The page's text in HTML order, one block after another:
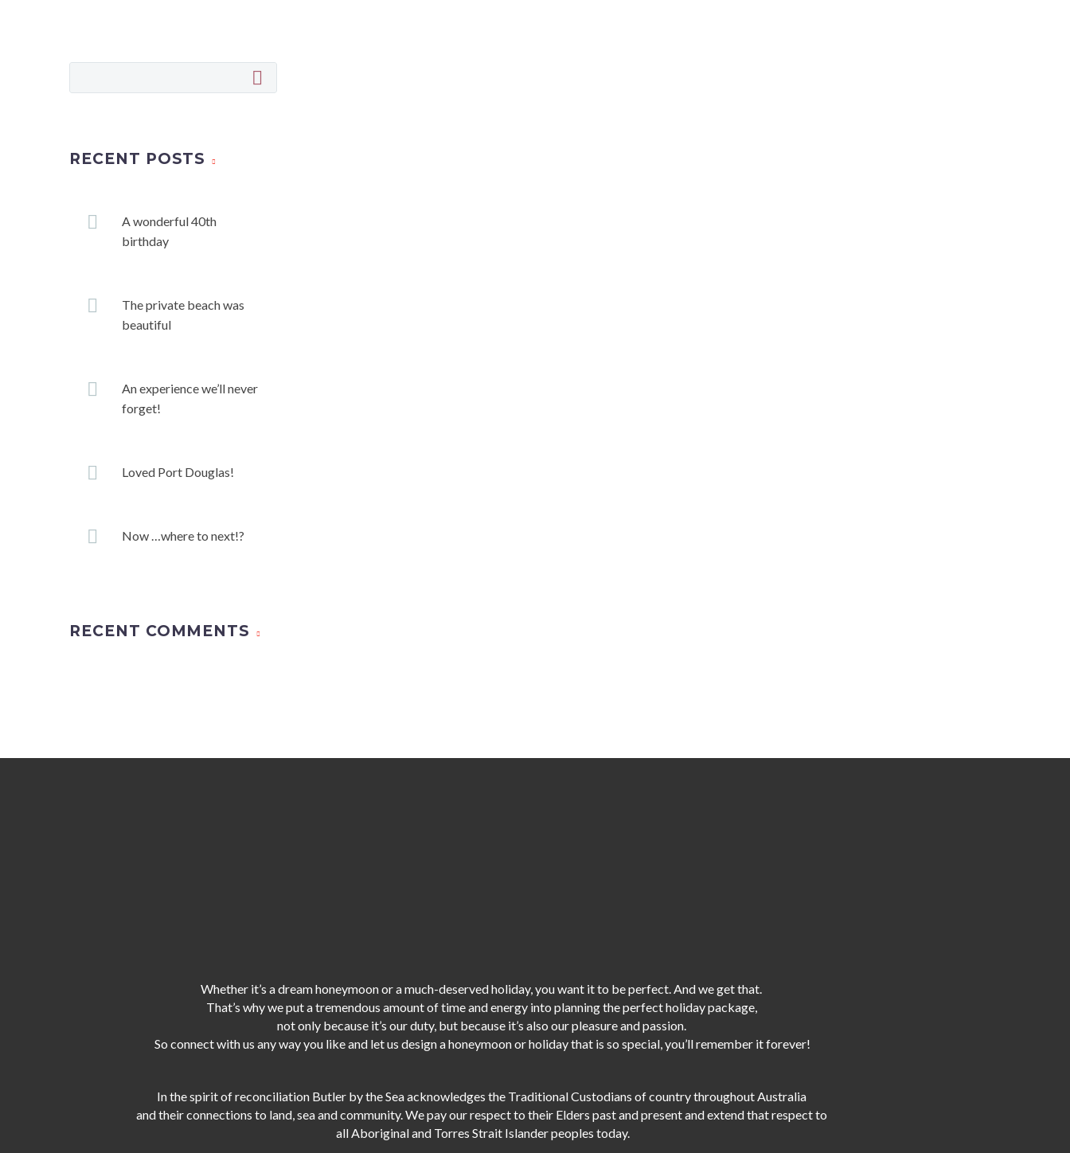
RECENT POSTS
A wonderful 40th
birthday
The private beach was
beautiful
An experience we’ll never
forget!
Loved Port Douglas!
Now …where to next!?
RECENT COMMENTS
Whether it’s a dream honeymoon or a much-deserved holiday, you want it to be perfect. And we get that.
That’s why we put a tremendous amount of time and energy into planning the perfect holiday package,
not only because it’s our duty, but because it’s also our pleasure and passion.
So connect with us any way you like and let us design a honeymoon or holiday that is so special, you’ll remember it forever!
In the spirit of reconciliation Butler by the Sea acknowledges the Traditional Custodians of country throughout Australia
and their connections to land, sea and community. We pay our respect to their Elders past and present and extend that respect to
all Aboriginal and Torres Strait Islander peoples today.